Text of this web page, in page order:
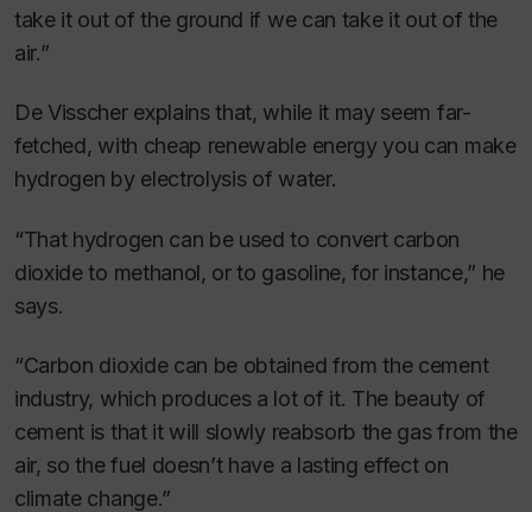
take it out of the ground if we can take it out of the
air.”
De Visscher explains that, while it may seem far-
fetched, with cheap renewable energy you can make
hydrogen by electrolysis of water.
“That hydrogen can be used to convert carbon
dioxide to methanol, or to gasoline, for instance,” he
says.
“Carbon dioxide can be obtained from the cement
industry, which produces a lot of it. The beauty of
cement is that it will slowly reabsorb the gas from the
air, so the fuel doesn’t have a lasting effect on
climate change.”